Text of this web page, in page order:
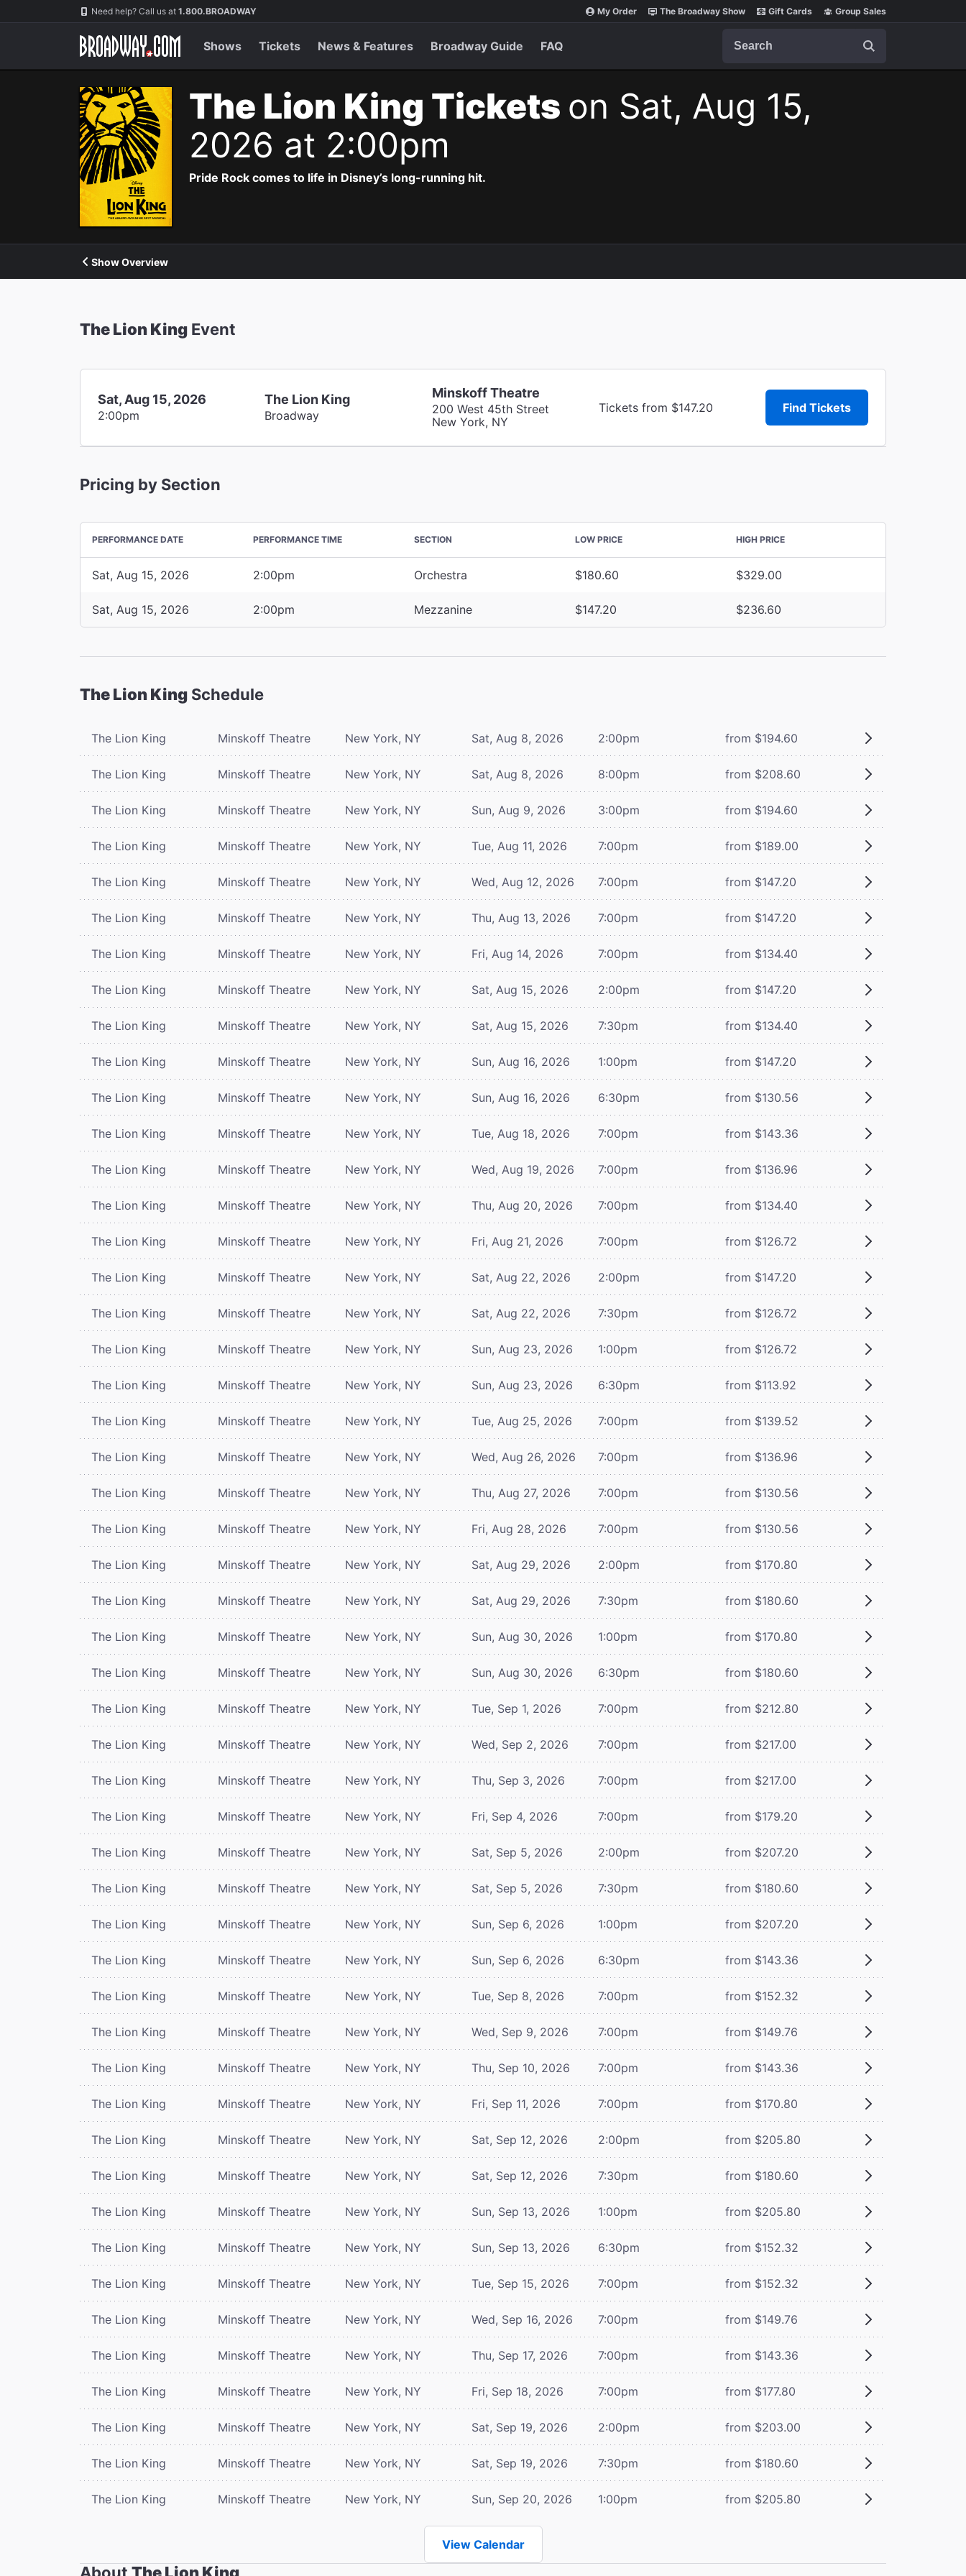
Navigation Need help? Call us at 1.800.BROADWAY My Order The Broadway Show Gift Cards Group Sales
Shows Tickets News & Features Broadway Guide FAQ
The Lion King Tickets on Sat, Aug 15,
2026 at 2:00pm
Pride Rock comes to life in Disney’s long-running hit.
Show Overview
The Lion King Event
Sat, Aug 15, 2026
2:00pm
The Lion King
Broadway
Minskoff Theatre
200 West 45th Street
New York, NY
Tickets from $147.20 Find Tickets
Pricing by Section
PERFORMANCE DATE PERFORMANCE TIME SECTION LOW PRICE HIGH PRICE
Sat, Aug 15, 2026 2:00pm Orchestra $180.60 $329.00
Sat, Aug 15, 2026 2:00pm Mezzanine $147.20 $236.60
The Lion King Schedule
The Lion King Minskoff Theatre New York, NY Sat, Aug 8, 2026 2:00pm from $194.60
The Lion King Minskoff Theatre New York, NY Sat, Aug 8, 2026 8:00pm from $208.60
The Lion King Minskoff Theatre New York, NY Sun, Aug 9, 2026 3:00pm from $194.60
The Lion King Minskoff Theatre New York, NY Tue, Aug 11, 2026 7:00pm from $189.00
The Lion King Minskoff Theatre New York, NY Wed, Aug 12, 2026 7:00pm from $147.20
The Lion King Minskoff Theatre New York, NY Thu, Aug 13, 2026 7:00pm from $147.20
The Lion King Minskoff Theatre New York, NY Fri, Aug 14, 2026 7:00pm from $134.40
The Lion King Minskoff Theatre New York, NY Sat, Aug 15, 2026 2:00pm from $147.20
The Lion King Minskoff Theatre New York, NY Sat, Aug 15, 2026 7:30pm from $134.40
The Lion King Minskoff Theatre New York, NY Sun, Aug 16, 2026 1:00pm from $147.20
The Lion King Minskoff Theatre New York, NY Sun, Aug 16, 2026 6:30pm from $130.56
The Lion King Minskoff Theatre New York, NY Tue, Aug 18, 2026 7:00pm from $143.36
The Lion King Minskoff Theatre New York, NY Wed, Aug 19, 2026 7:00pm from $136.96
The Lion King Minskoff Theatre New York, NY Thu, Aug 20, 2026 7:00pm from $134.40
The Lion King Minskoff Theatre New York, NY Fri, Aug 21, 2026 7:00pm from $126.72
The Lion King Minskoff Theatre New York, NY Sat, Aug 22, 2026 2:00pm from $147.20
The Lion King Minskoff Theatre New York, NY Sat, Aug 22, 2026 7:30pm from $126.72
The Lion King Minskoff Theatre New York, NY Sun, Aug 23, 2026 1:00pm from $126.72
The Lion King Minskoff Theatre New York, NY Sun, Aug 23, 2026 6:30pm from $113.92
The Lion King Minskoff Theatre New York, NY Tue, Aug 25, 2026 7:00pm from $139.52
The Lion King Minskoff Theatre New York, NY Wed, Aug 26, 2026 7:00pm from $136.96
The Lion King Minskoff Theatre New York, NY Thu, Aug 27, 2026 7:00pm from $130.56
The Lion King Minskoff Theatre New York, NY Fri, Aug 28, 2026 7:00pm from $130.56
The Lion King Minskoff Theatre New York, NY Sat, Aug 29, 2026 2:00pm from $170.80
The Lion King Minskoff Theatre New York, NY Sat, Aug 29, 2026 7:30pm from $180.60
The Lion King Minskoff Theatre New York, NY Sun, Aug 30, 2026 1:00pm from $170.80
The Lion King Minskoff Theatre New York, NY Sun, Aug 30, 2026 6:30pm from $180.60
The Lion King Minskoff Theatre New York, NY Tue, Sep 1, 2026 7:00pm from $212.80
The Lion King Minskoff Theatre New York, NY Wed, Sep 2, 2026 7:00pm from $217.00
The Lion King Minskoff Theatre New York, NY Thu, Sep 3, 2026 7:00pm from $217.00
The Lion King Minskoff Theatre New York, NY Fri, Sep 4, 2026 7:00pm from $179.20
The Lion King Minskoff Theatre New York, NY Sat, Sep 5, 2026 2:00pm from $207.20
The Lion King Minskoff Theatre New York, NY Sat, Sep 5, 2026 7:30pm from $180.60
The Lion King Minskoff Theatre New York, NY Sun, Sep 6, 2026 1:00pm from $207.20
The Lion King Minskoff Theatre New York, NY Sun, Sep 6, 2026 6:30pm from $143.36
The Lion King Minskoff Theatre New York, NY Tue, Sep 8, 2026 7:00pm from $152.32
The Lion King Minskoff Theatre New York, NY Wed, Sep 9, 2026 7:00pm from $149.76
The Lion King Minskoff Theatre New York, NY Thu, Sep 10, 2026 7:00pm from $143.36
The Lion King Minskoff Theatre New York, NY Fri, Sep 11, 2026 7:00pm from $170.80
The Lion King Minskoff Theatre New York, NY Sat, Sep 12, 2026 2:00pm from $205.80
The Lion King Minskoff Theatre New York, NY Sat, Sep 12, 2026 7:30pm from $180.60
The Lion King Minskoff Theatre New York, NY Sun, Sep 13, 2026 1:00pm from $205.80
The Lion King Minskoff Theatre New York, NY Sun, Sep 13, 2026 6:30pm from $152.32
The Lion King Minskoff Theatre New York, NY Tue, Sep 15, 2026 7:00pm from $152.32
The Lion King Minskoff Theatre New York, NY Wed, Sep 16, 2026 7:00pm from $149.76
The Lion King Minskoff Theatre New York, NY Thu, Sep 17, 2026 7:00pm from $143.36
The Lion King Minskoff Theatre New York, NY Fri, Sep 18, 2026 7:00pm from $177.80
The Lion King Minskoff Theatre New York, NY Sat, Sep 19, 2026 2:00pm from $203.00
The Lion King Minskoff Theatre New York, NY Sat, Sep 19, 2026 7:30pm from $180.60
The Lion King Minskoff Theatre New York, NY Sun, Sep 20, 2026 1:00pm from $205.80
View Calendar
About The Lion King